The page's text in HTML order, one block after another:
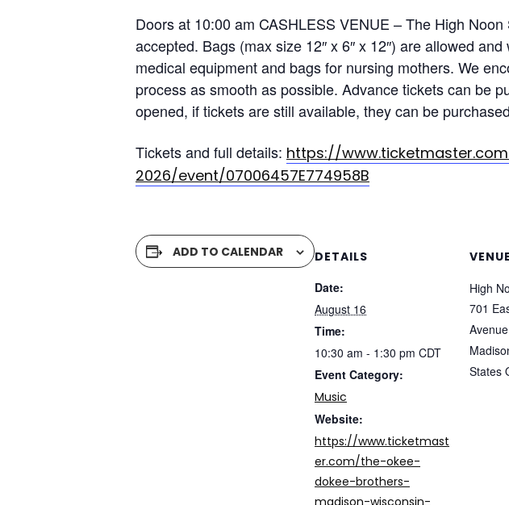
Doors at 10:00 am CASHLESS VENUE – The High
accepted. Bags (max size 12″ x 6″ x 12″) are allowed
medical equipment and bags for nursing mothers. We
process as smooth as possible. Advance tickets can be
opened, if tickets are still available, they can be
Tickets and full details: https://
2026/event/07006457E774958B
ADD TO CALENDAR
DETAILS
Date:
August 16
Time:
10:30 am - 1:30 pm CDT
Event Category:
Music
Website:
https://www.ticketmast
er.com/the-okee-
dokee-brothers-
madison-wisconsin-
VENUE
High
701
Avenue
States